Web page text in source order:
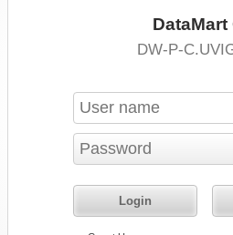
DataMart
DW-P-